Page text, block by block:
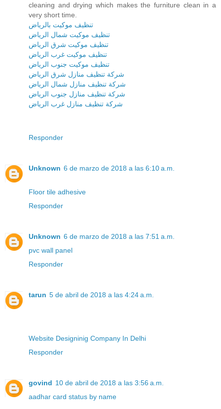
cleaning and drying which makes the furniture clean in a
very short time.
تنظيف موكيت بالرياض
تنظيف موكيت شمال الرياض
تنظيف موكيت شرق الرياض
تنظيف موكيت غرب الرياض
تنظيف موكيت جنوب الرياض
شركة تنظيف منازل شرق الرياض
شركة تنظيف منازل شمال الرياض
شركة تنظيف منازل جنوب الرياض
شركة تنظيف منازل غرب الرياض
Responder
Unknown 6 de marzo de 2018 a las 6:10 a.m.
Floor tile adhesive
Responder
Unknown 6 de marzo de 2018 a las 7:51 a.m.
pvc wall panel
Responder
tarun 5 de abril de 2018 a las 4:24 a.m.
Website Designinig Company In Delhi
Responder
govind 10 de abril de 2018 a las 3:56 a.m.
aadhar card status by name